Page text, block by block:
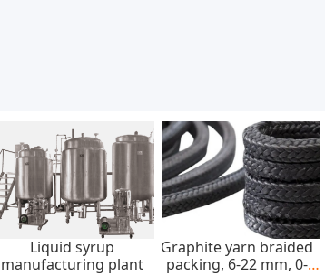
Liquid syrup
manufacturing plant
Graphite yarn braided
packing, 6-22 mm, 0-